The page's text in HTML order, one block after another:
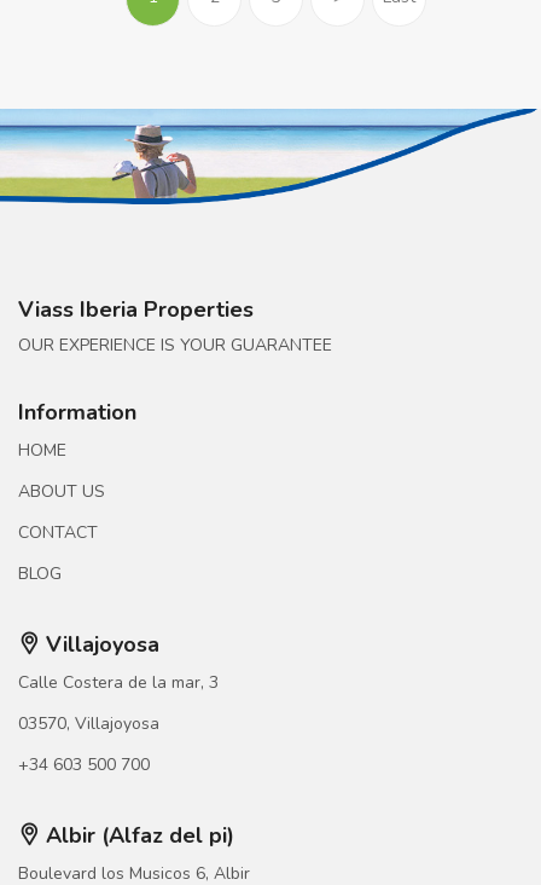
Viass Iberia Properties
OUR EXPERIENCE IS YOUR GUARANTEE
Information
HOME
ABOUT US
CONTACT
BLOG
Villajoyosa
Calle Costera de la mar, 3
03570, Villajoyosa
+34 603 500 700
Albir (Alfaz del pi)
Boulevard los Musicos 6, Albir